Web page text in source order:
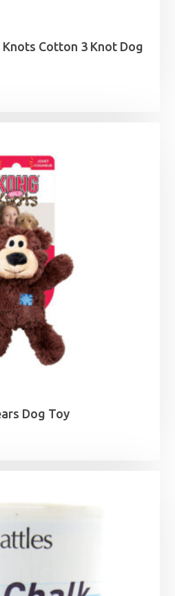
Knots Cotton 3 Knot Dog
Dog Toy